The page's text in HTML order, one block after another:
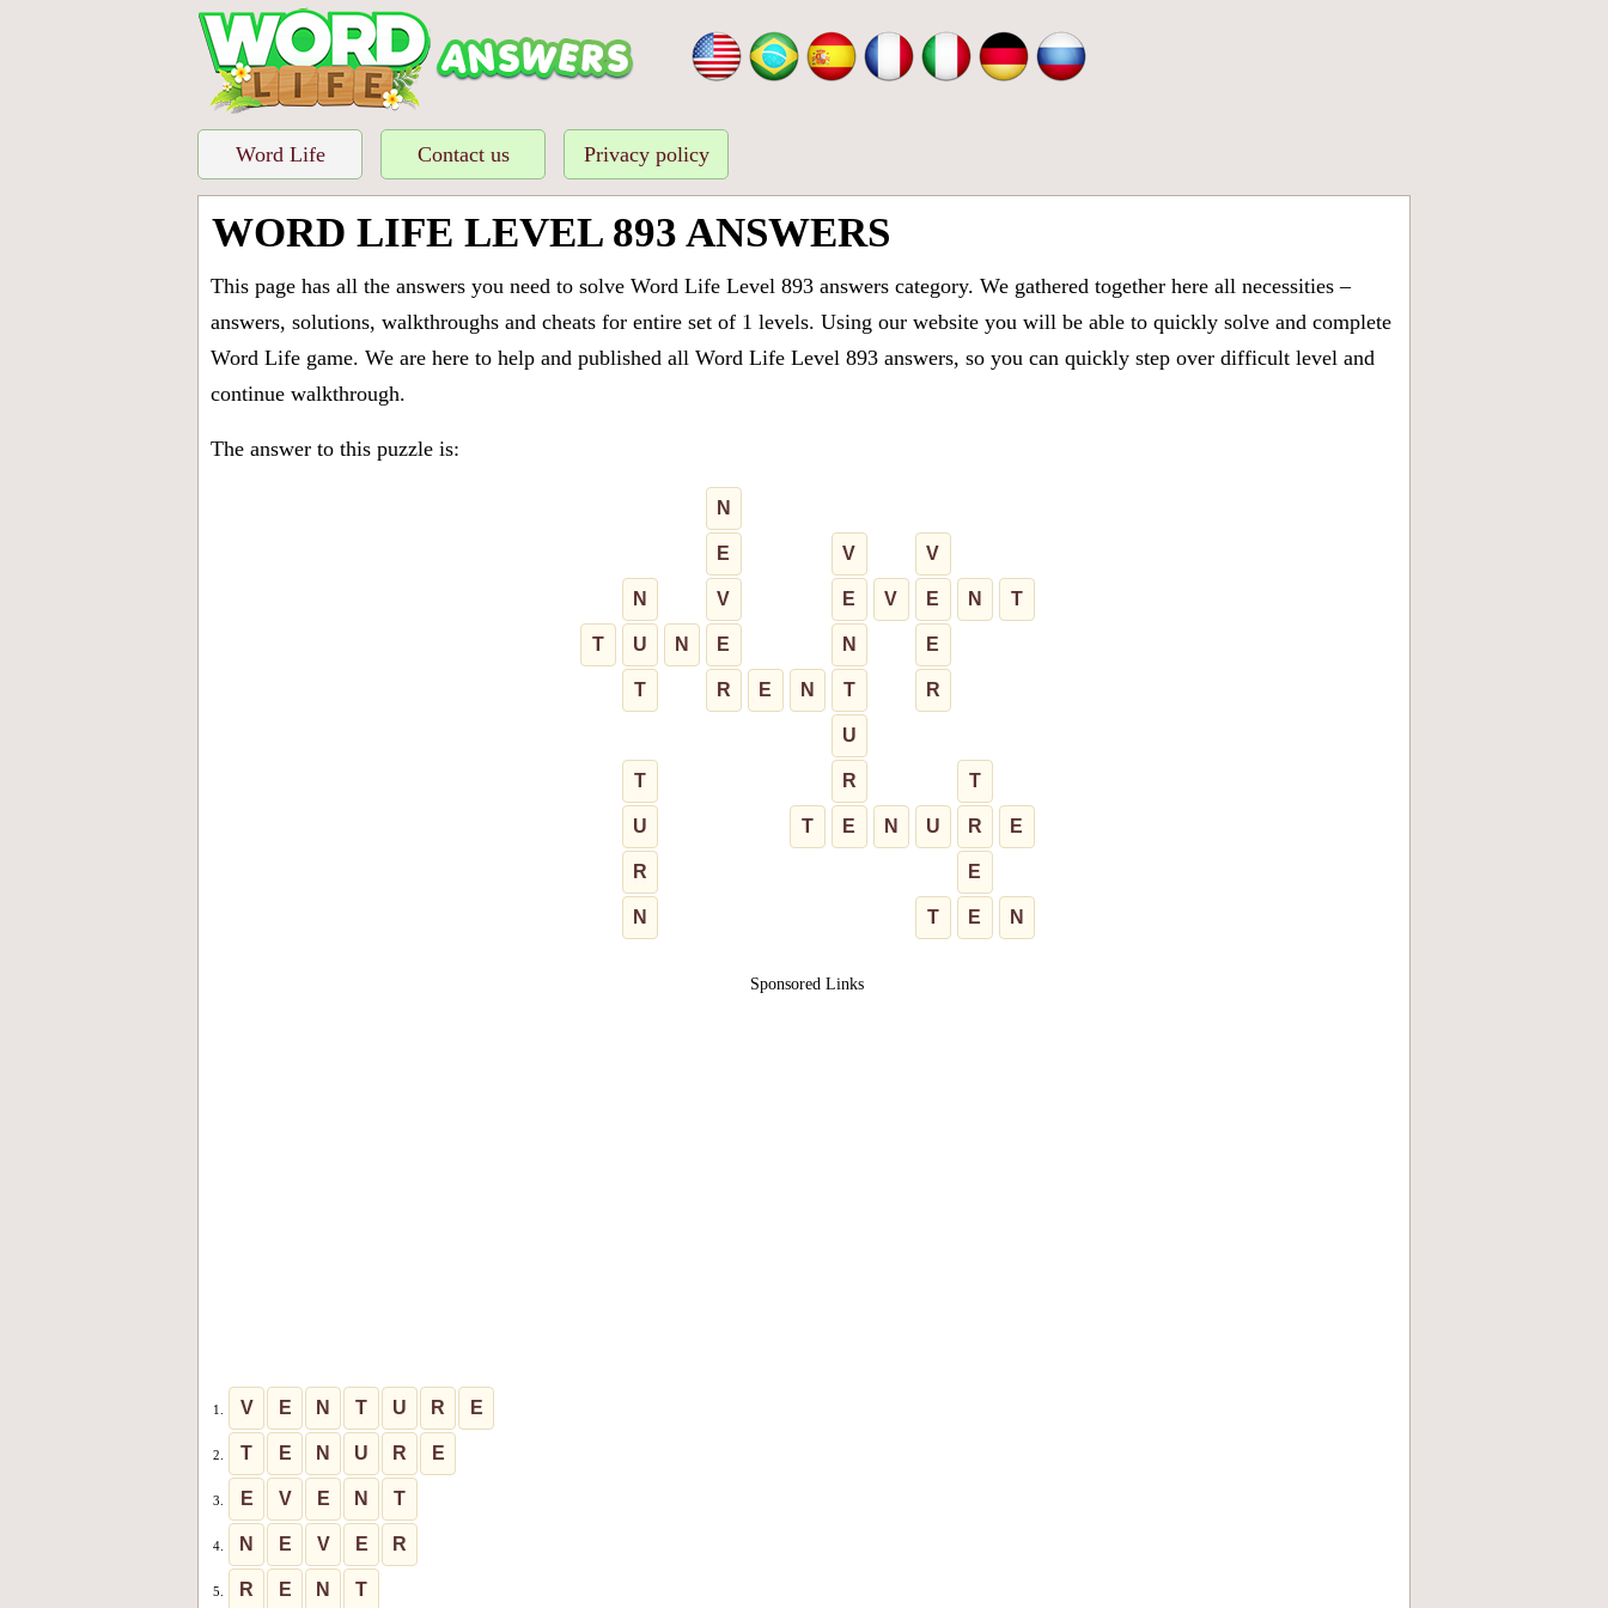
Word Life Contact us Privacy policy
WORD LIFE LEVEL 893 ANSWERS
This page has all the answers you need to solve Word Life Level 893 answers category. We gathered together here all necessities –
answers, solutions, walkthroughs and cheats for entire set of 1 levels. Using our website you will be able to quickly solve and complete
Word Life game. We are here to help and published all Word Life Level 893 answers, so you can quickly step over difficult level and
continue walkthrough.
The answer to this puzzle is:
N
E V V
N V E V E N T
T U N E N E
T R E N T R
U
T R T
U T E N U R E
R E
N T E N
Sponsored Links
1. V E N T U R E
2. T E N U R E
3. E V E N T
4. N E V E R
5. R E N T